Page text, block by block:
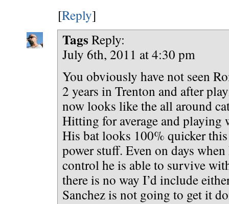
[Reply]
Tags Reply:
July 6th, 2011 at 4:30 pm
You obviously have not seen
2 years in Trenton and after
now looks like the all around
Hitting for average and playing
His bat looks 100% quicker this
power stuff. Even on days when
control he is able to survive
there is no way I’d include
Sanchez is not going to get it